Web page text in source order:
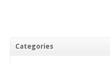
Categories